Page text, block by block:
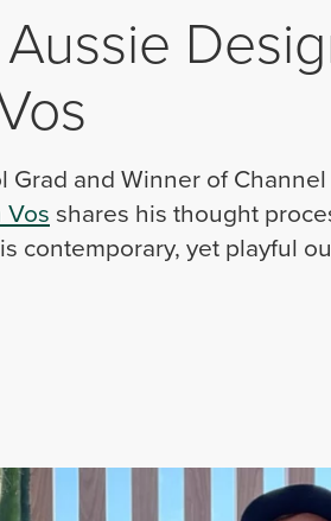
Grad and Winner of
Vos shares his thought
contemporary, yet playful